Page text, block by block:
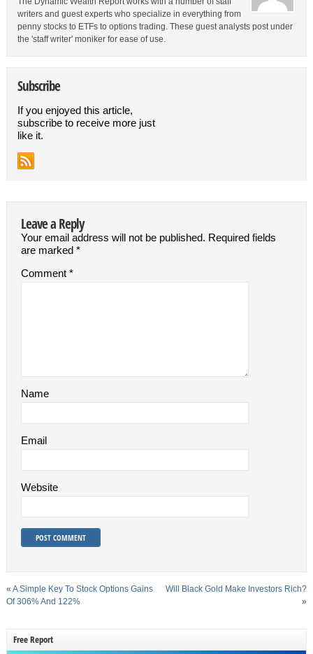
writers and guest experts who specialize in everything from
penny stocks to ETFs to options trading. These guest analysts post under
the 'staff writer' moniker for ease of use.
Subscribe
If you enjoyed this article,
subscribe to receive more just
like it.
Leave a Reply
Your email address will not be published. Required fields
are marked *
Comment *
Name
Email
Website
« A Simple Key To Stock Options Gains
Of 306% And 122%
Will Black Gold Make Investors Rich?
»
Free Report